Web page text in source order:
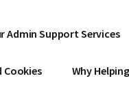
Admin Support Services
Cookies Why